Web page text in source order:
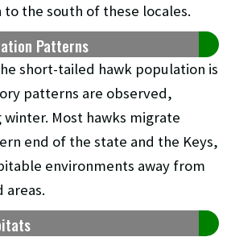
the south of these locales.
Patterns
short-tailed hawk population is
patterns are observed,
Most hawks migrate
end of the state and the Keys,
environments away from
areas.